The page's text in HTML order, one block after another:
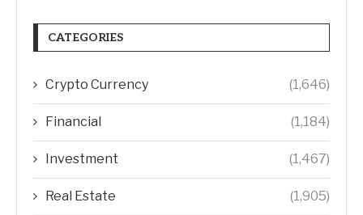
CATEGORIES
Crypto Currency (1,646)
Financial (1,184)
Investment (1,467)
Real Estate (1,905)